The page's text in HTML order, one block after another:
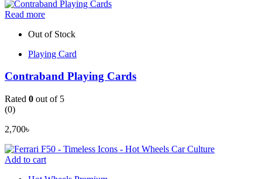
Read more
Out of Stock
Playing Card
Contraband Playing Cards
Rated 0 out of 5
(0)
2,700৳
Add to cart